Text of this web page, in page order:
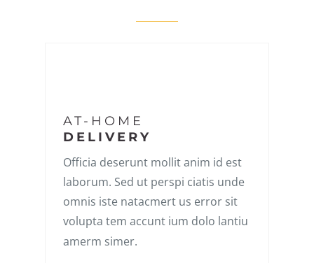
AT-HOME
DELIVERY
Officia deserunt mollit anim id est
laborum. Sed ut perspi ciatis unde
omnis iste natacmert us error sit
volupta tem accunt ium dolo lantiu
amerm simer.